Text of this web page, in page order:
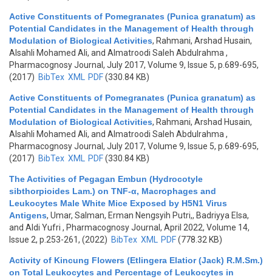
Active Constituents of Pomegranates (Punica granatum) as
Potential Candidates in the Management of Health through
Modulation of Biological Activities, Rahmani, Arshad Husain,
Alsahli Mohamed Ali, and Almatroodi Saleh Abdulrahma ,
Pharmacognosy Journal, July 2017, Volume 9, Issue 5, p.689-695,
(2017) BibTex XML PDF(330.84 KB)
Active Constituents of Pomegranates (Punica granatum) as
Potential Candidates in the Management of Health through
Modulation of Biological Activities, Rahmani, Arshad Husain,
Alsahli Mohamed Ali, and Almatroodi Saleh Abdulrahma ,
Pharmacognosy Journal, July 2017, Volume 9, Issue 5, p.689-695,
(2017) BibTex XML PDF(330.84 KB)
The Activities of Pegagan Embun (Hydrocotyle
sibthorpioides Lam.) on TNF-α, Macrophages and
Leukocytes Male White Mice Exposed by H5N1 Virus
Antigens, Umar, Salman, Erman Nengsyih Putri,, Badriyya Elsa,
and Aldi Yufri , Pharmacognosy Journal, April 2022, Volume 14,
Issue 2, p.253-261, (2022) BibTex XML PDF(778.32 KB)
Activity of Kincung Flowers (Etlingera Elatior (Jack) R.M.Sm.)
on Total Leukocytes and Percentage of Leukocytes in